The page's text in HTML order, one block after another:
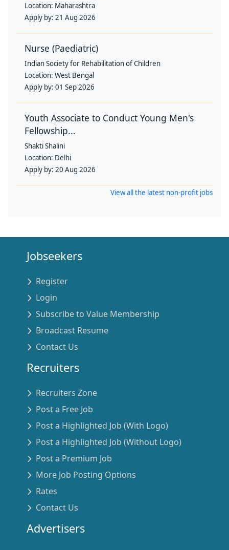
Location: Maharashtra
Apply by: 21 Aug 2026
Nurse (Paediatric)
Indian Society for Rehabilitation of Children
Location: West Bengal
Apply by: 01 Sep 2026
Youth Associate to Conduct Young Men's
Fellowship...
Shakti Shalini
Location: Delhi
Apply by: 20 Aug 2026
View all the latest non-profit jobs
Jobseekers
Register
Login
Subscribe to Value Membership
Broadcast Resume
Contact Us
Recruiters
Recruiters Zone
Post a Free Job
Post a Highlighted Job (With Logo)
Post a Highlighted Job (Without Logo)
Post a Premium Job
More Job Posting Options
Rates
Contact Us
Advertisers